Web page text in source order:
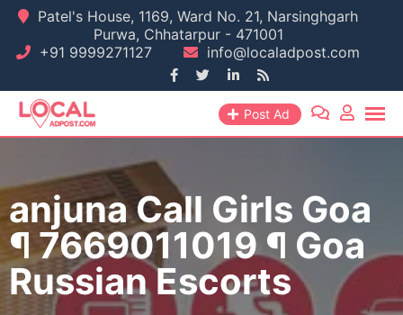
Skip
content
Patel's House, 1169, Ward No. 21, Narsinghgarh
Purwa, Chhatarpur - 471001
+91 9999271127
info@localadpost.com
Post Ad
anjuna Call Girls Goa
¶ 7669011019 ¶ Goa
Russian Escorts